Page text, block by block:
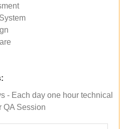
- Each day one hour technical
QA Session